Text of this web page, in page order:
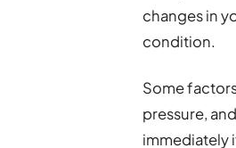
changes in
condition.
Some
pressure,
immediately